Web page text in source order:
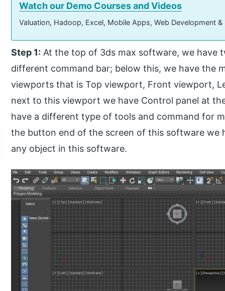
Watch our Demo Courses and Videos
Valuation, Hadoop, Excel, Mobile Apps, Web Development
Step 1: At the top of 3ds max software, we have
different command bar; below this, we have the
viewports that is Top viewport, Front viewport,
next to this viewport we have Control panel at
have a different type of tools and command for
the button end of the screen of this software we
any object in this software.